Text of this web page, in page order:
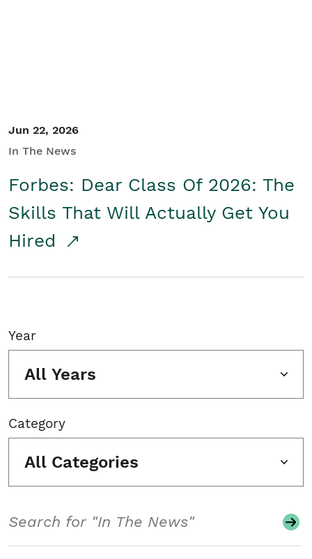
Jun 22, 2026
In The News
Forbes: Dear Class Of 2026: The
Skills That Will Actually Get You
Hired
Year
All Years
Category
All Categories